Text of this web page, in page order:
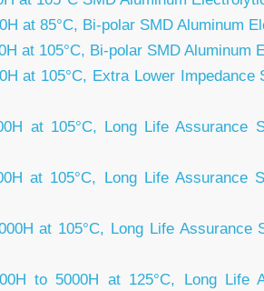
at 85°C, Bi-polar SMD Aluminum
at 105°C, Bi-polar SMD Aluminum
at 105°C, Extra Lower Impedance
at 105°C, Long Life Assurance
at 105°C, Long Life Assurance
at 105°C, Long Life Assurance
to 5000H at 125°C, Long Life